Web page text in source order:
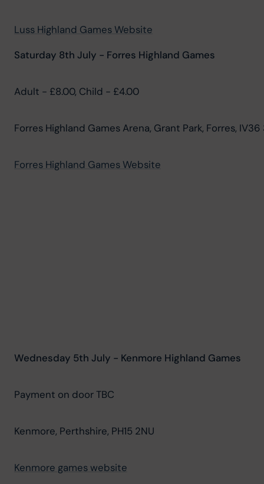
Luss Highland Games Website
Saturday 8th July - Forres Highland Games
Adult - £8.00, Child - £4.00
Forres Highland Games Arena, Grant Park, Forres, IV36
Forres Highland Games Website
Wednesday 5th July - Kenmore Highland Games
Payment on door TBC
Kenmore, Perthshire, PH15 2NU
Kenmore games website